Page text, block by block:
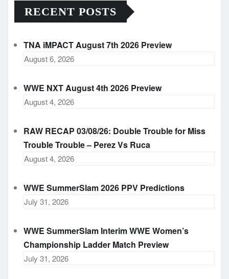
RECENT POSTS
TNA iMPACT August 7th 2026 Preview
August 6, 2026
WWE NXT August 4th 2026 Preview
August 4, 2026
RAW RECAP 03/08/26: Double Trouble for Miss
Trouble Trouble – Perez Vs Ruca
August 4, 2026
WWE SummerSlam 2026 PPV Predictions
July 31, 2026
WWE SummerSlam Interim WWE Women’s
Championship Ladder Match Preview
July 31, 2026